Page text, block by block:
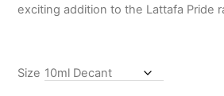
exciting addition to the Lattafa Pride
Size